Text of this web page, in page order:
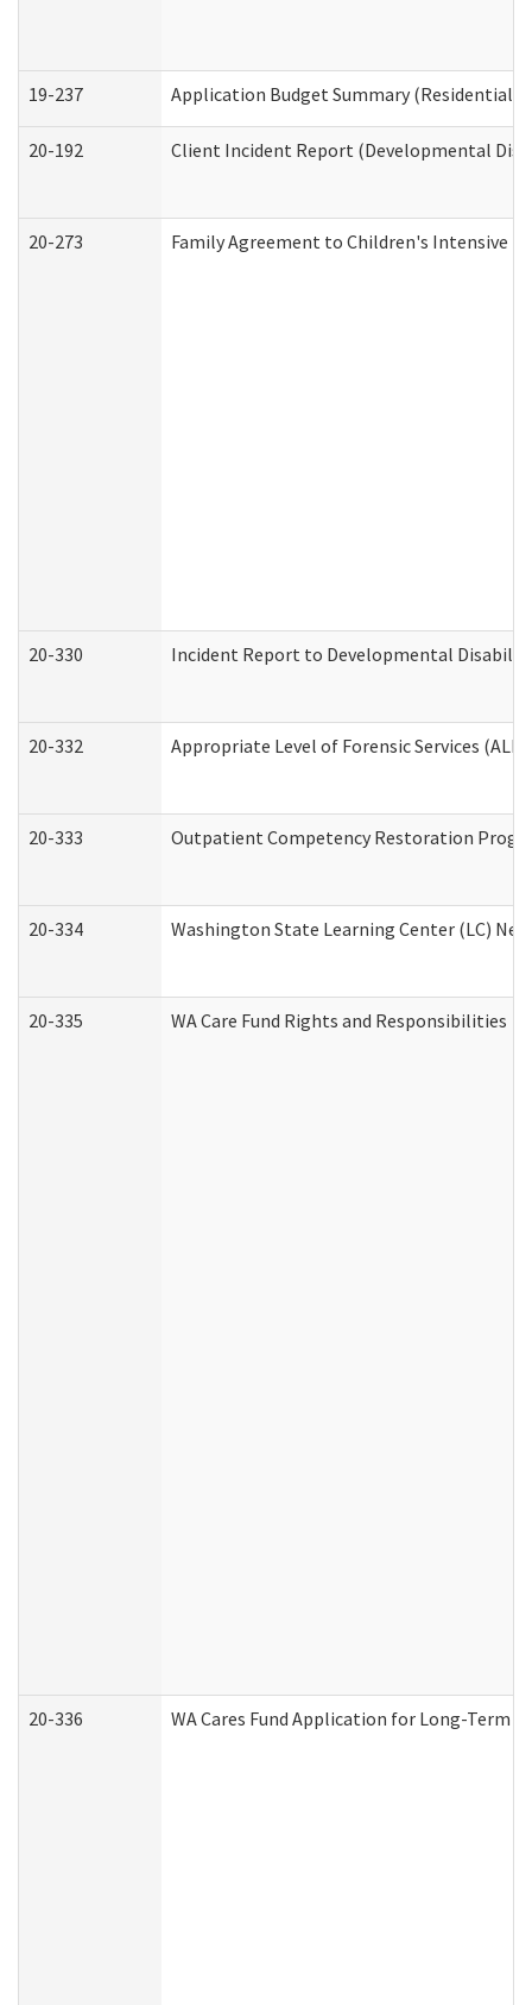
19-237 Application Budget Summary (Residential
20-192 Client Incident Report (Developmental
20-273 Family Agreement to Children's Intensive
20-330 Incident Report to Developmental
20-332 Appropriate Level of Forensic Services
20-333 Outpatient Competency Restoration
20-334 Washington State Learning Center (LC)
20-335 WA Care Fund Rights and Responsibilities
20-336 WA Cares Fund Application for Long-Term